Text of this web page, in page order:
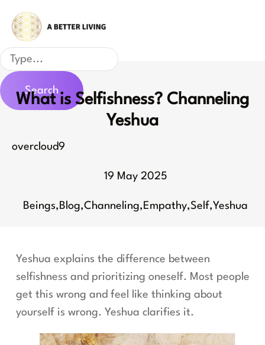
content
Search
Search
What is Selfishness? Channeling
Yeshua
overcloud9
19 May 2025
Beings, Blog,Channeling, Empathy,Self,Yeshua
Yeshua explains the difference between
selfishness and prioritizing oneself. Most people
get this wrong and feel like thinking about
yourself is wrong. Yeshua clarifies it.